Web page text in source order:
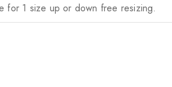
for 1 size up or down free resizing.